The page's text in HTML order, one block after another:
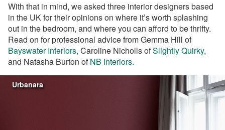
With that in mind, we asked three interior designers based
in the UK for their opinions on where it’s worth splashing
out in the bedroom, and where you can afford to be thrifty.
Read on for professional advice fromGemma Hill of
Bayswater Interiors, Caroline Nicholls ofSlightly Quirky,
and Natasha Burton ofNB Interiors.
Urbanara